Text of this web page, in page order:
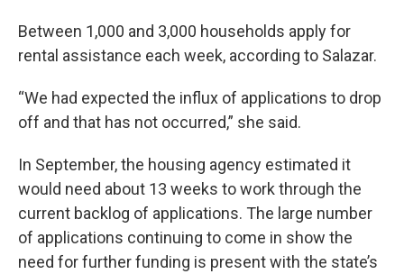
Between 1,000 and 3,000 households apply for
rental assistance each week, according to Salazar.
“We had expected the influx of applications to drop
off and that has not occurred,” she said.
In September, the housing agency estimated it
would need about 13 weeks to work through the
current backlog of applications. The large number
of applications continuing to come in show the
need for further funding is present with the state’s